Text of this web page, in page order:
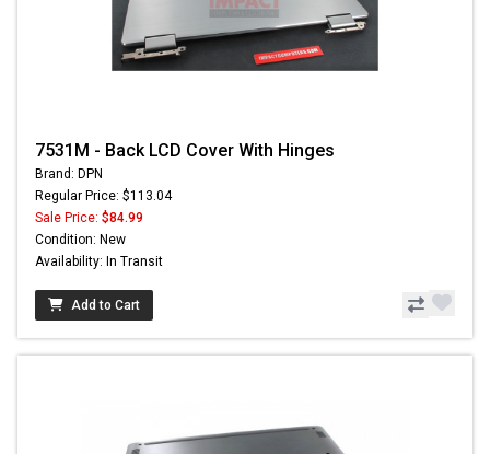
7531M - Back LCD Cover With Hinges
Brand: DPN
Regular Price: $113.04
Sale Price: $84.99
Condition: New
Availability: In Transit
Add to Cart